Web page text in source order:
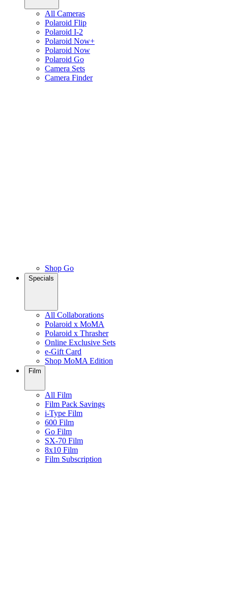
All Cameras
Polaroid Flip
Polaroid I-2
Polaroid Now+
Polaroid Now
Polaroid Go
Camera Sets
Camera Finder
Shop Go
Specials
All Collaborations
Polaroid x MoMA
Polaroid x Thrasher
Online Exclusive Sets
e-Gift Card
Shop MoMA Edition
Film
All Film
Film Pack Savings
i-Type Film
600 Film
Go Film
SX-70 Film
8x10 Film
Film Subscription